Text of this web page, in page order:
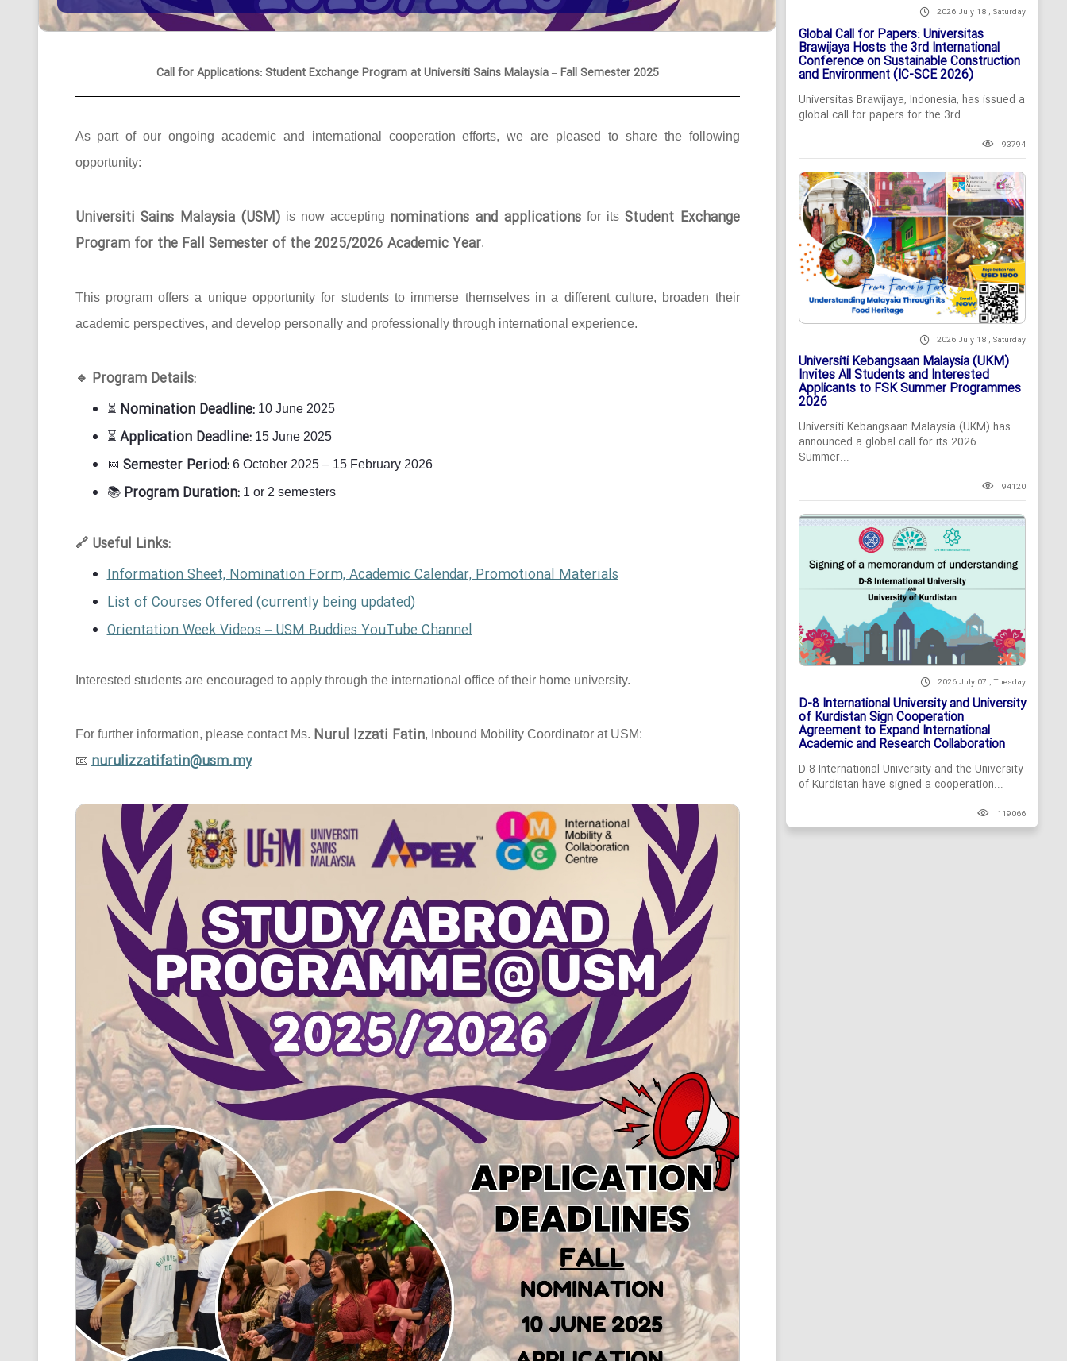
Call for Applications: Student Exchange Program at Universiti Sains Malaysia – Fall Semester 2025
As part of our ongoing academic and international cooperation efforts, we are pleased to share the following
opportunity:
Universiti Sains Malaysia (USM) is now accepting nominations and applications for its Student Exchange
Program for the Fall Semester of the 2025/2026 Academic Year.
This program offers a unique opportunity for students to immerse themselves in a different culture, broaden their
academic perspectives, and develop personally and professionally through international experience.
🔹 Program Details:
⏳ Nomination Deadline:10 June 2025
⏳ Application Deadline:15 June 2025
📅 Semester Period:6 October 2025 – 15 February 2026
📚 Program Duration:1 or 2 semesters
🔗Useful Links:
Information Sheet, Nomination Form, Academic Calendar, Promotional Materials
List of Courses Offered (currently being updated)
Orientation Week Videos – USM Buddies YouTube Channel
Interested students are encouraged to apply through the international office of their home university.
For further information, please contact Ms. Nurul Izzati Fatin, Inbound Mobility Coordinator at USM:
📧 nurulizzatifatin@usm.my
2026 July 18 , Saturday
Global Call for Papers: Universitas
Brawijaya Hosts the 3rd International
Conference on Sustainable Construction
and Environment (IC-SCE 2026)
Universitas Brawijaya, Indonesia, has issued a
global call for papers for the 3rd...
93794
2026 July 18 , Saturday
Universiti Kebangsaan Malaysia (UKM)
Invites All Students and Interested
Applicants to FSK Summer Programmes
2026
Universiti Kebangsaan Malaysia (UKM) has
announced a global call for its 2026
Summer...
94120
2026 July 07 , Tuesday
D-8 International University and University
of Kurdistan Sign Cooperation
Agreement to Expand International
Academic and Research Collaboration
D-8 International University and the University
of Kurdistan have signed a cooperation...
119066